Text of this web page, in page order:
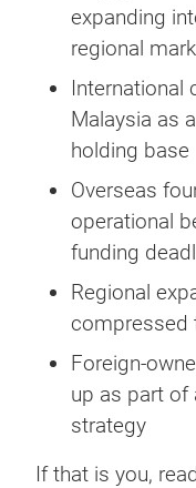
expanding
regional
International
Malaysia as
holding base
Overseas
operational
funding
Regional
compressed
Foreign-
up as part of
strategy
If that is you,